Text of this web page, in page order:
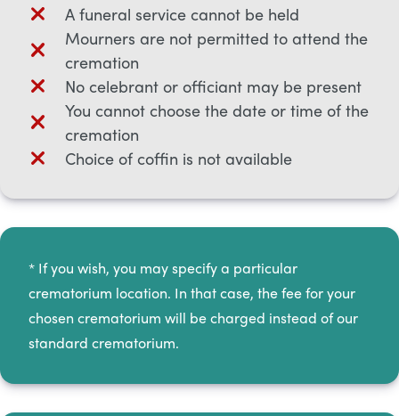
A funeral service cannot be held
Mourners are not permitted to attend the
cremation
No celebrant or officiant may be present
You cannot choose the date or time of the
cremation
Choice of coffin is not available
* If you wish, you may specify a particular
crematorium location. In that case, the fee for your
chosen crematorium will be charged instead of our
standard crematorium.​